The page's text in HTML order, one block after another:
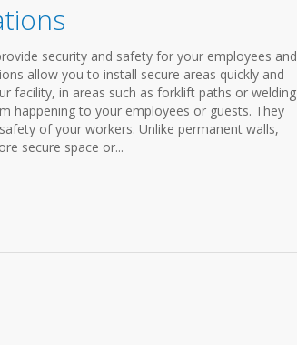
security and safety for your employees and
allow you to install secure areas quickly and
facility, in areas such as forklift paths or welding
happening to your employees or guests. They
of your workers. Unlike permanent walls,
secure space or...